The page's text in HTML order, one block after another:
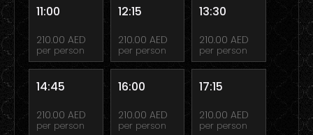
11:00
210.00 AED
per person
12:15
210.00 AED
per person
13:30
210.00 AED
per person
14:45
210.00 AED
per person
16:00
210.00 AED
per person
17:15
210.00 AED
per person